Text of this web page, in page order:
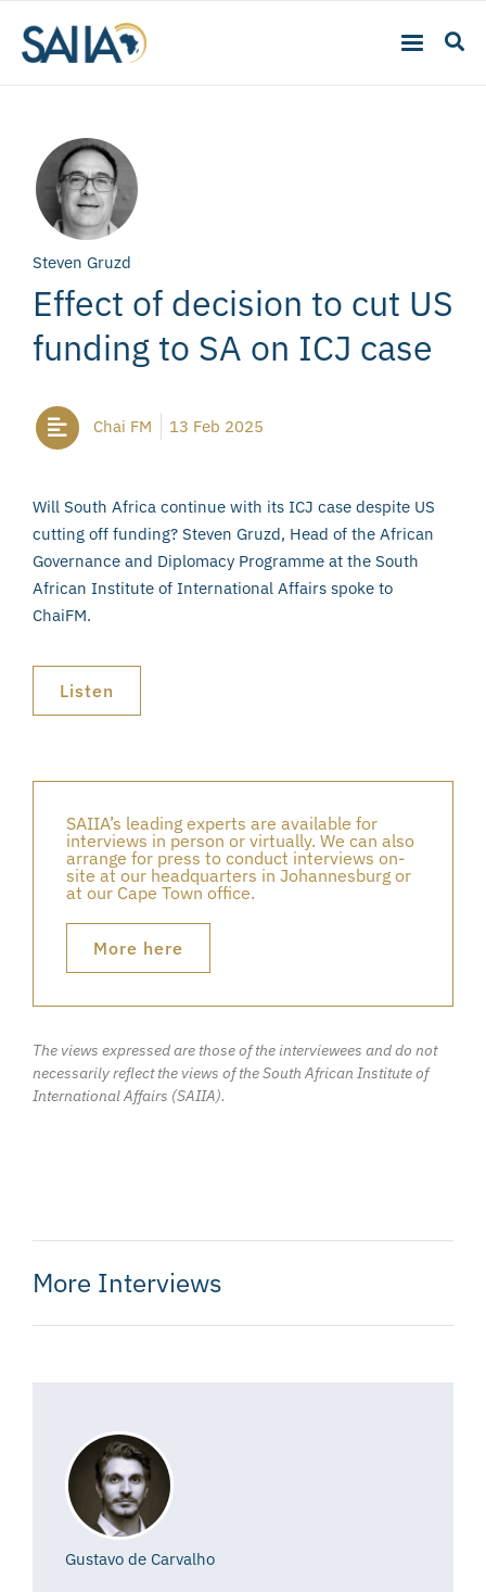
Steven Gruzd
Effect of decision to cut US
funding to SA on ICJ case
Chai FM 13 Feb 2025
Will South Africa continue with its ICJ case despite US
cutting off funding? Steven Gruzd, Head of the African
Governance and Diplomacy Programme at the South
African Institute of International Affairs spoke to
ChaiFM.
Listen
SAIIA’s leading experts are available for
interviews in person or virtually. We can also
arrange for press to conduct interviews on-
site at our headquarters in Johannesburg or
at our Cape Town office.
More here
The views expressed are those of the interviewees and do not
necessarily reflect the views of the South African Institute of
International Affairs (SAIIA).
More Interviews
Gustavo de Carvalho